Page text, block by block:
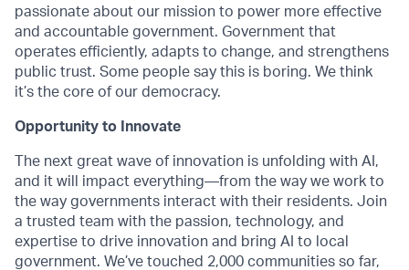
passionate about our mission to power more effective
and accountable government. Government that
operates efficiently, adapts to change, and strengthens
public trust. Some people say this is boring. We think
it’s the core of our democracy.
Opportunity to Innovate
The next great wave of innovation is unfolding with AI,
and it will impact everything—from the way we work to
the way governments interact with their residents. Join
a trusted team with the passion, technology, and
expertise to drive innovation and bring AI to local
government. We’ve touched 2,000 communities so far,